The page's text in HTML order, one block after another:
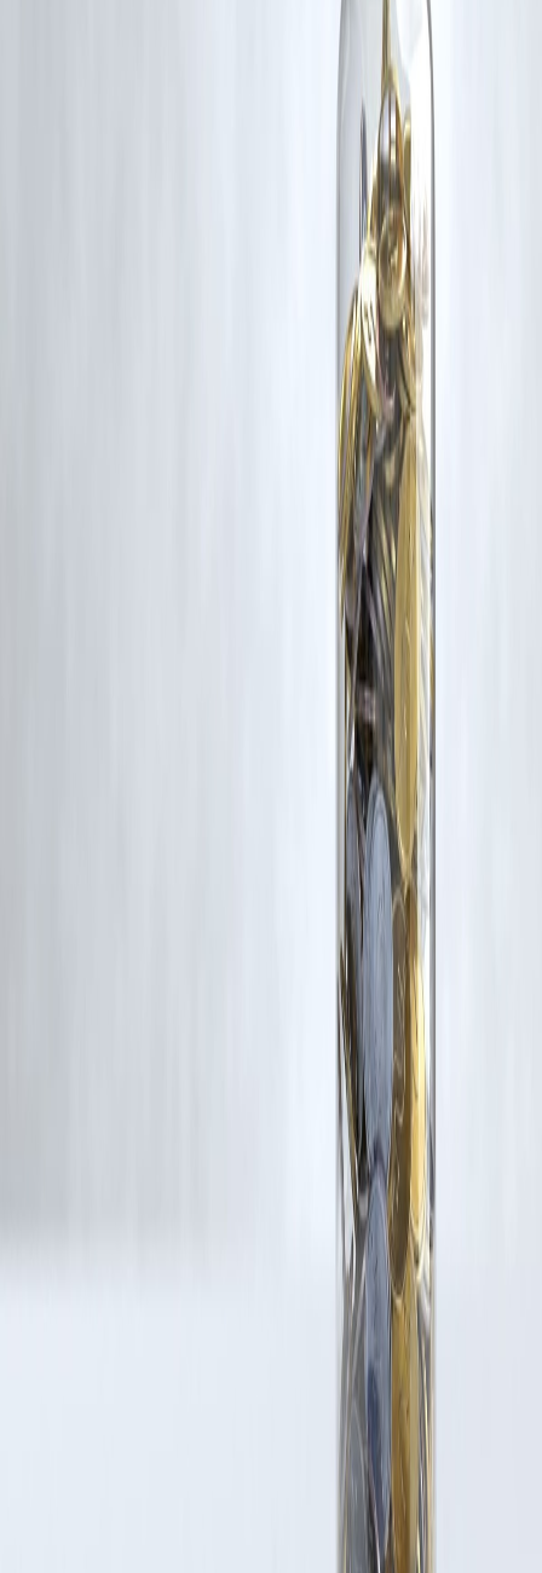
If you are a copyright holder and believe your work has been used
without appropriate credit or authorization, please contact us at
. We will review your concern and take